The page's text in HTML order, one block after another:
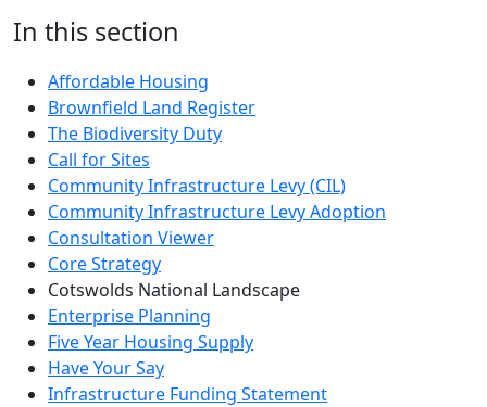
In this section
Affordable Housing
Brownfield Land Register
The Biodiversity Duty
Call for Sites
Community Infrastructure Levy (CIL)
Community Infrastructure Levy Adoption
Consultation Viewer
Core Strategy
Cotswolds National Landscape
Enterprise Planning
Five Year Housing Supply
Have Your Say
Infrastructure Funding Statement